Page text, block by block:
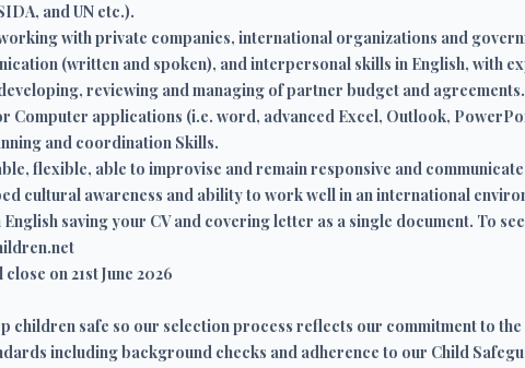
and UN etc.).
with private companies, international organizations and
(written and spoken), and interpersonal skills in English, with
reviewing and managing of partner budget and agreements.
Computer applications (i.e. word, advanced Excel, Outlook,
and coordination Skills.
flexible, able to improvise and remain responsive and
cultural awareness and ability to work well in an international
English saving your CV and covering letter as a single document. To
on 21st June 2026
children safe so our selection process reflects our commitment to
including background checks and adherence to our Child